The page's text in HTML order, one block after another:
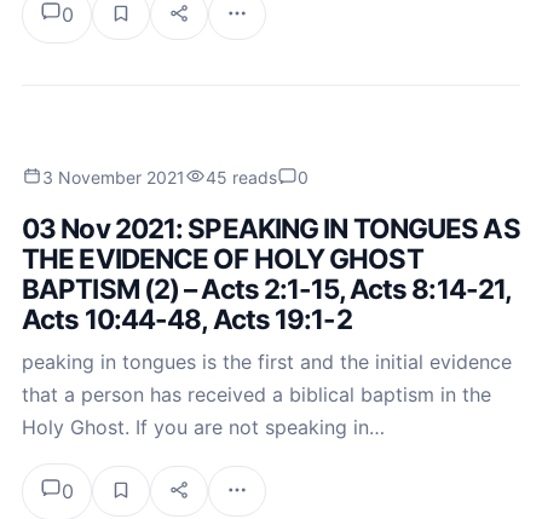
0
3 November 2021 45 reads 0
03 Nov 2021: SPEAKING IN TONGUES AS
THE EVIDENCE OF HOLY GHOST
BAPTISM (2) – Acts 2:1-15, Acts 8:14-21,
Acts 10:44-48, Acts 19:1-2
peaking in tongues is the first and the initial evidence
that a person has received a biblical baptism in the
Holy Ghost. If you are not speaking in…
0